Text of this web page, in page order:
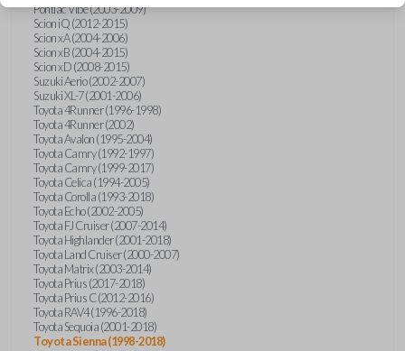
Pontiac Vibe (2003-2009)
Scion iQ (2012-2015)
Scion xA (2004-2006)
Scion xB (2004-2015)
Scion xD (2008-2015)
Suzuki Aerio (2002-2007)
Suzuki XL-7 (2001-2006)
Toyota 4Runner (1996-1998)
Toyota 4Runner (2002)
Toyota Avalon (1995-2004)
Toyota Camry (1992-1997)
Toyota Camry (1999-2017)
Toyota Celica (1994-2005)
Toyota Corolla (1993-2018)
Toyota Echo (2002-2005)
Toyota FJ Cruiser (2007-2014)
Toyota Highlander (2001-2018)
Toyota Land Cruiser (2000-2007)
Toyota Matrix (2003-2014)
Toyota Prius (2017-2018)
Toyota Prius C (2012-2016)
Toyota RAV4 (1996-2018)
Toyota Sequoia (2001-2018)
Toyota Sienna (1998-2018)